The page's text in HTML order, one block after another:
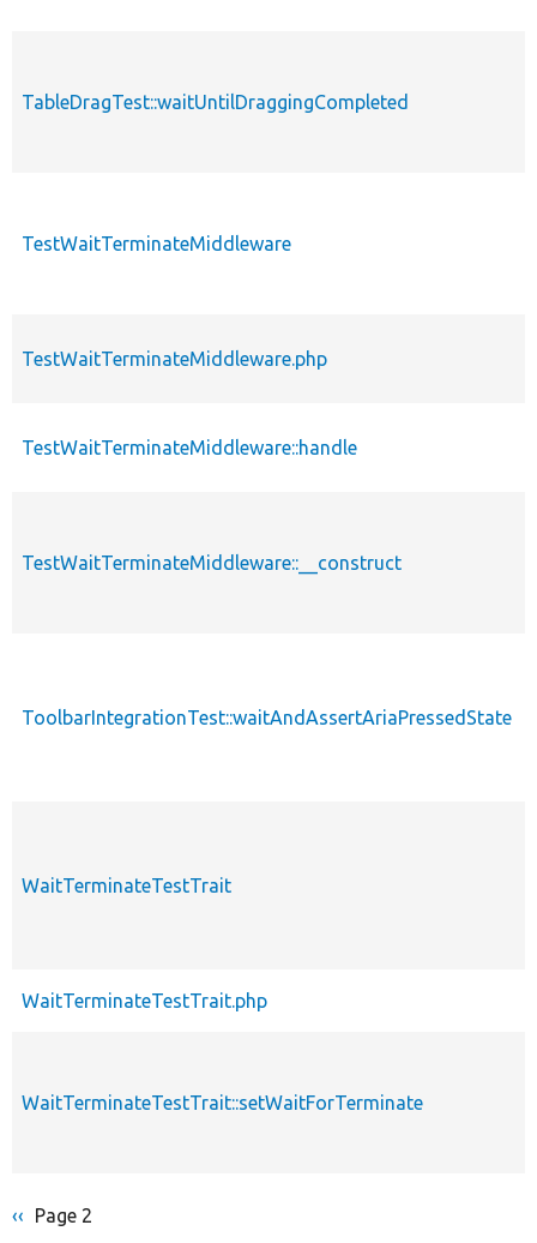
TableDragTest::waitUntilDraggingCompleted
TestWaitTerminateMiddleware
TestWaitTerminateMiddleware.php
TestWaitTerminateMiddleware::handle
TestWaitTerminateMiddleware::__construct
ToolbarIntegrationTest::waitAndAssertAriaPressedState
WaitTerminateTestTrait
WaitTerminateTestTrait.php
WaitTerminateTestTrait::setWaitForTerminate
Pagination
Previous
‹‹ Page 2